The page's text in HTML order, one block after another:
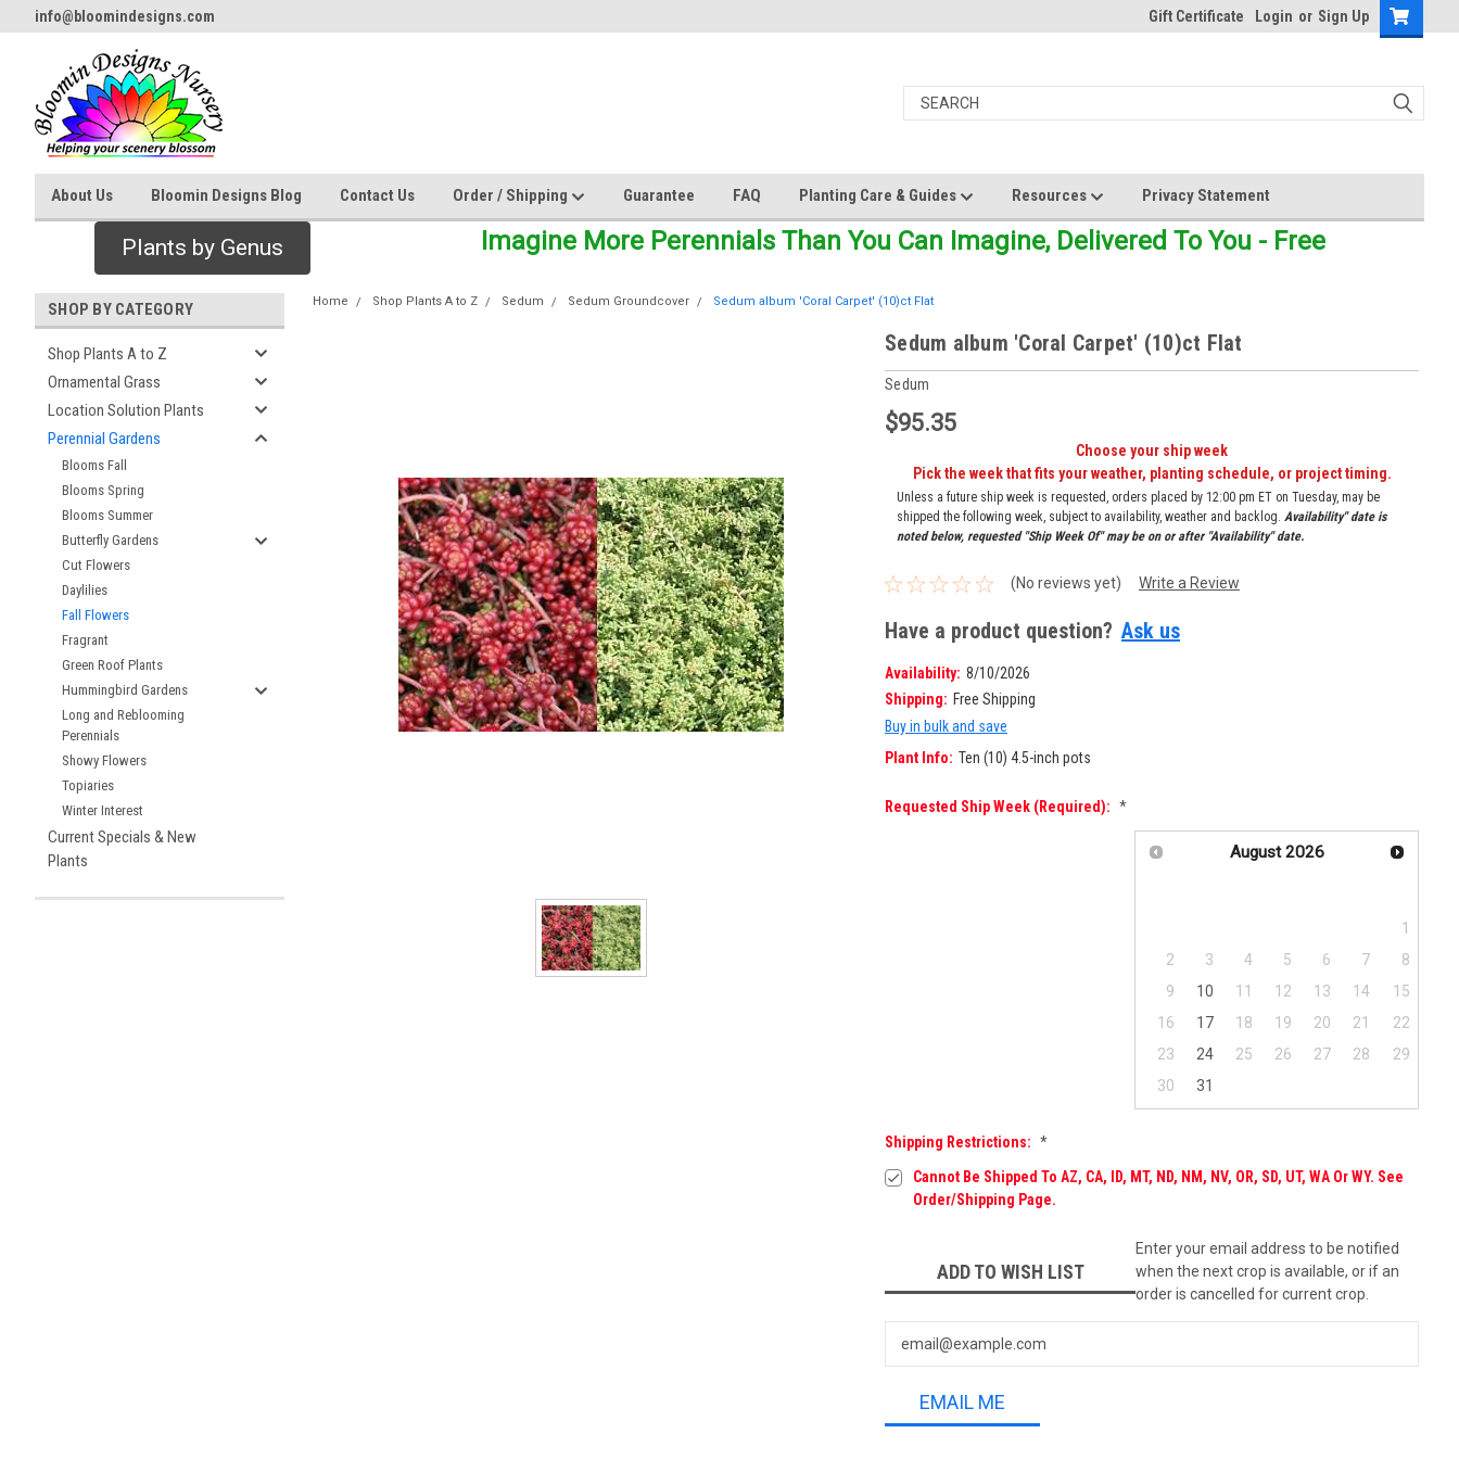
info@bloomindesigns.com Gift Certificate Login or Sign Up
About Us Bloomin Designs Blog Contact Us Order / Shipping Guarantee FAQ Planting Care & Guides Resources Privacy Statement
Plants by Genus Imagine More Perennials Than You Can Imagine, Delivered To You - Free
SHOP BY CATEGORY
Shop Plants A to Z
Ornamental Grass
Location Solution Plants
Perennial Gardens
Blooms Fall
Blooms Spring
Blooms Summer
Butterfly Gardens
Cut Flowers
Daylilies
Fall Flowers
Fragrant
Green Roof Plants
Hummingbird Gardens
Long and Reblooming
Perennials
Showy Flowers
Topiaries
Winter Interest
Current Specials & New
Plants
Home Shop Plants A to Z Sedum Sedum Groundcover Sedum album 'Coral Carpet' (10)ct Flat
Sedum album 'Coral Carpet' (10)ct Flat
Sedum
$95.35
Choose your ship week
Pick the week that fits your weather, planting schedule, or project timing.
Unless a future ship week is requested, orders placed by 12:00 pm ET on Tuesday, may be
shipped the following week, subject to availability, weather and backlog. Availability" date is
noted below, requested "Ship Week Of" may be on or after "Availability" date.
(No reviews yet) Write a Review
Have a product question? Ask us
Availability: 8/10/2026
Shipping: Free Shipping
Buy in bulk and save
Plant Info: Ten (10) 4.5-inch pots
Requested Ship Week (required): *
August 2026
1
2
3 4 5 6 7
8
9
10 11 12 13 14
15
16
17 18 19 20 21
22
23
24 25 26 27 28
29
30
31
Shipping Restrictions: *
Cannot Be Shipped To AZ, CA, ID, MT, ND, NM, NV, OR, SD, UT, WA Or WY. See
Order/Shipping Page.
ADD TO WISH LIST
Enter your email address to be notified
when the next crop is available, or if an
order is cancelled for current crop.
EMAIL ME